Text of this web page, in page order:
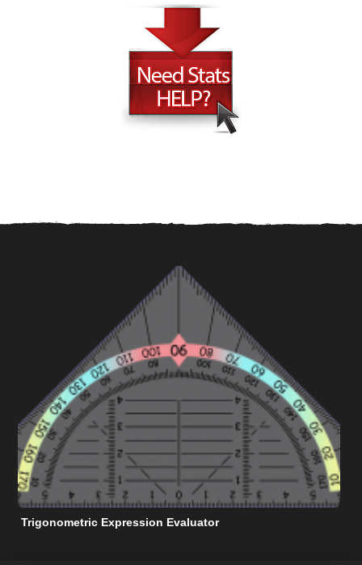
Trigonometric Expression Evaluator